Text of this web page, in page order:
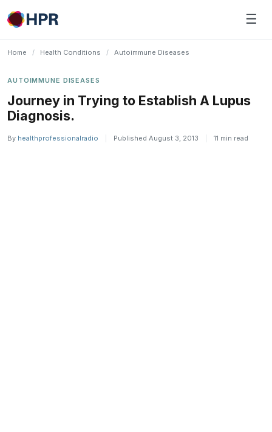
Skip
to
☰
Home / Health Conditions / Autoimmune Diseases
AUTOIMMUNE DISEASES
Journey in Trying to Establish A Lupus
Diagnosis.
By healthprofessionalradio Published August 3, 2013 11 min read